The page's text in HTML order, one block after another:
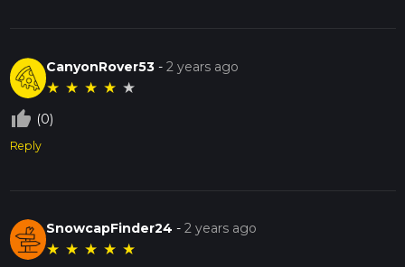
CanyonRover53 -2 years ago
★ ★ ★ ★ ★
thumb_up_off_alt (0)
Reply
SnowcapFinder24 -2 years ago
★ ★ ★ ★ ★